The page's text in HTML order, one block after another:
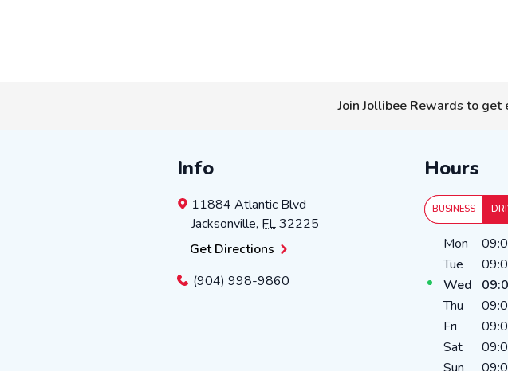
Join Jollibee Rewards to get
Info
11884 Atlantic Blvd
Jacksonville, FL32225
Get Directions
(904) 998-9860
Hours
BUSINESS
Day of the
Mon
Tue
Wed
Thu
Fri
Sat